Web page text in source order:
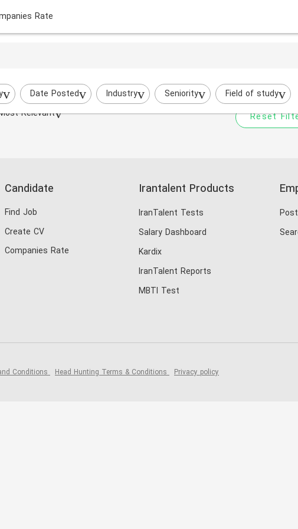
Rate
Date Posted Industry Seniority Field of study
Relevant
Try to broaden your search by
Reset
Candidate
Find Job
Create CV
Companies Rate
Irantalent Products
IranTalent Tests
Salary Dashboard
Kardix
IranTalent Reports
MBTI Test
Conditions Head Hunting Terms & Conditions Privacy policy